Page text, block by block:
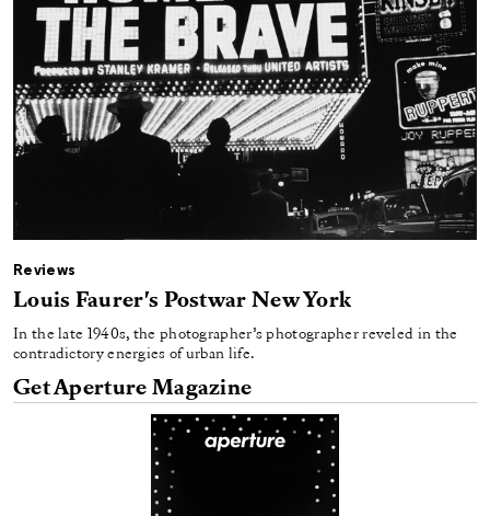
Reviews
Louis Faurer's Postwar New York
In the late 1940s, the photographer’s photographer reveled in the
contradictory energies of urban life.
Get Aperture Magazine